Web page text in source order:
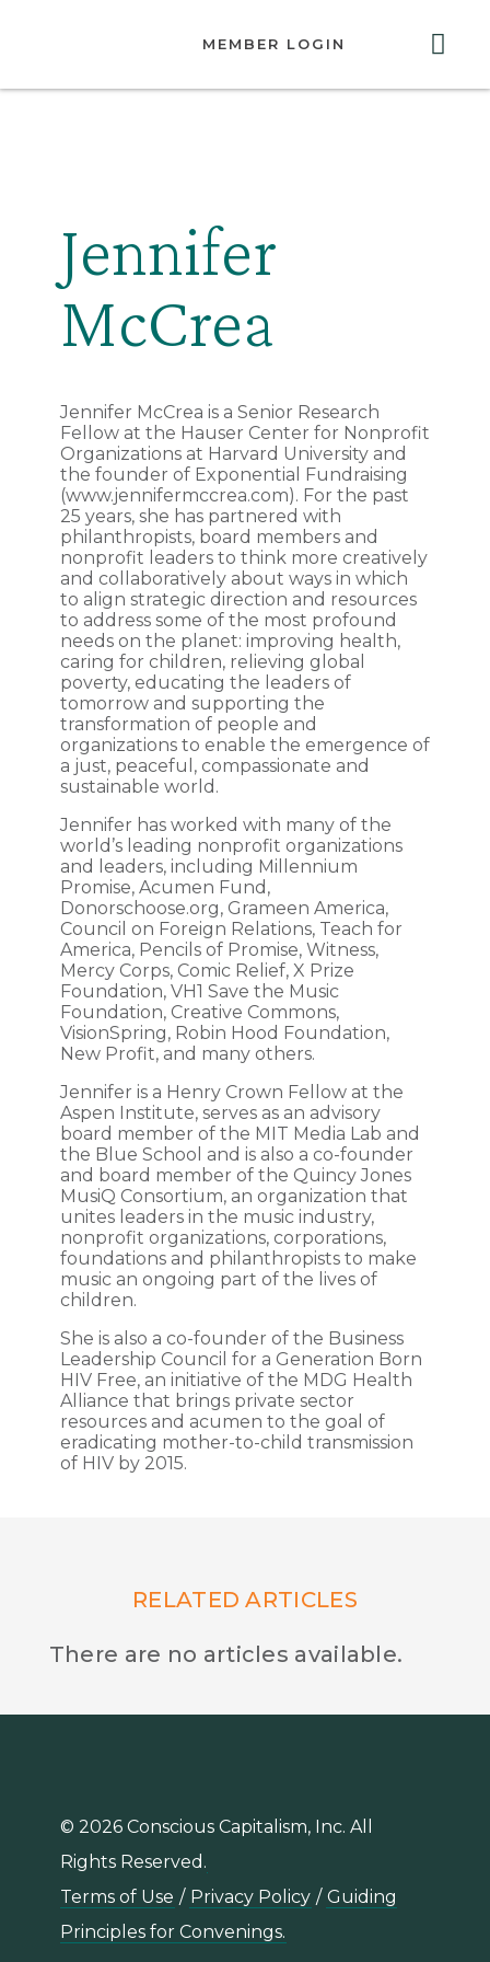
MEMBER LOGIN
Jennifer
McCrea
Jennifer McCrea is a Senior Research
Fellow at the Hauser Center for Nonprofit
Organizations at Harvard University and
the founder of Exponential Fundraising
(www.jennifermccrea.com). For the past
25 years, she has partnered with
philanthropists, board members and
nonprofit leaders to think more creatively
and collaboratively about ways in which
to align strategic direction and resources
to address some of the most profound
needs on the planet: improving health,
caring for children, relieving global
poverty, educating the leaders of
tomorrow and supporting the
transformation of people and
organizations to enable the emergence of
a just, peaceful, compassionate and
sustainable world.
Jennifer has worked with many of the
world’s leading nonprofit organizations
and leaders, including Millennium
Promise, Acumen Fund,
Donorschoose.org, Grameen America,
Council on Foreign Relations, Teach for
America, Pencils of Promise, Witness,
Mercy Corps, Comic Relief, X Prize
Foundation, VH1 Save the Music
Foundation, Creative Commons,
VisionSpring, Robin Hood Foundation,
New Profit, and many others.
Jennifer is a Henry Crown Fellow at the
Aspen Institute, serves as an advisory
board member of the MIT Media Lab and
the Blue School and is also a co-founder
and board member of the Quincy Jones
MusiQ Consortium, an organization that
unites leaders in the music industry,
nonprofit organizations, corporations,
foundations and philanthropists to make
music an ongoing part of the lives of
children.
She is also a co-founder of the Business
Leadership Council for a Generation Born
HIV Free, an initiative of the MDG Health
Alliance that brings private sector
resources and acumen to the goal of
eradicating mother-to-child transmission
of HIV by 2015.
RELATED ARTICLES
There are no articles available.
© 2026 Conscious Capitalism, Inc. All
Rights Reserved.
Terms of Use / Privacy Policy / Guiding
Principles for Convenings.